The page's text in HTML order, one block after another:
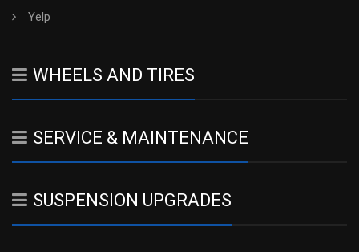
Yelp
WHEELS AND TIRES
SERVICE & MAINTENANCE
SUSPENSION UPGRADES